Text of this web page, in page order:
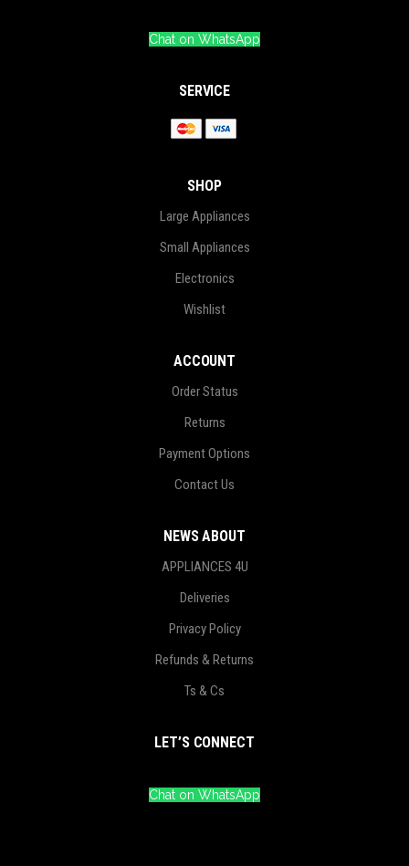
Chat on WhatsApp
SERVICE
SHOP
Large Appliances
Small Appliances
Electronics
Wishlist
ACCOUNT
Order Status
Returns
Payment Options
Contact Us
NEWS ABOUT
APPLIANCES 4U
Deliveries
Privacy Policy
Refunds & Returns
Ts & Cs
LET’S CONNECT
Chat on WhatsApp